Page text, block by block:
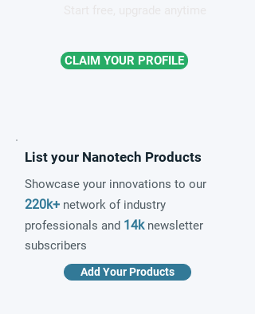
CLAIM YOUR PROFILE
List your Nanotech Products
Showcase your innovations to our
220k+ network of industry
professionals and 14knewsletter
subscribers
Add Your Products